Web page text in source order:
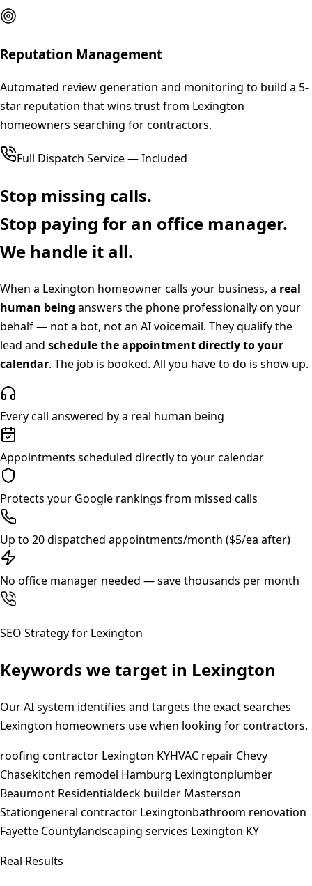
Reputation Management
Automated review generation and monitoring to build a 5-
star reputation that wins trust from Lexington
homeowners searching for contractors.
Full Dispatch Service — Included
Stop missing calls.
Stop paying for an office manager.
We handle it all.
When a Lexington homeowner calls your business, a real
human being answers the phone professionally on your
behalf — not a bot, not an AI voicemail. They qualify the
lead and schedule the appointment directly to your
calendar. The job is booked. All you have to do is show up.
Every call answered by a real human being
Appointments scheduled directly to your calendar
Protects your Google rankings from missed calls
Up to 20 dispatched appointments/month ($5/ea after)
No office manager needed — save thousands per month
SEO Strategy for Lexington
Keywords we target in Lexington
Our AI system identifies and targets the exact searches
Lexington homeowners use when looking for contractors.
roofing contractor Lexington KYHVAC repair Chevy
Chasekitchen remodel Hamburg Lexingtonplumber
Beaumont Residentialdeck builder Masterson
Stationgeneral contractor Lexingtonbathroom renovation
Fayette Countylandscaping services Lexington KY
Real Results